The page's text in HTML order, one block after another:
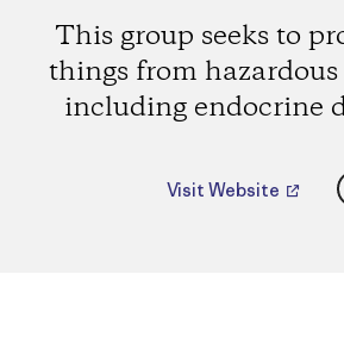
This group seeks to
things from
including endocrine
Visit Website